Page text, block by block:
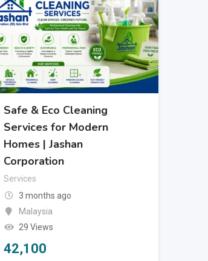
Safe & Eco Cleaning
Services for Modern
Homes | Jashan
Corporation
Services
3 months ago
Malaysia
29 Views
42,100